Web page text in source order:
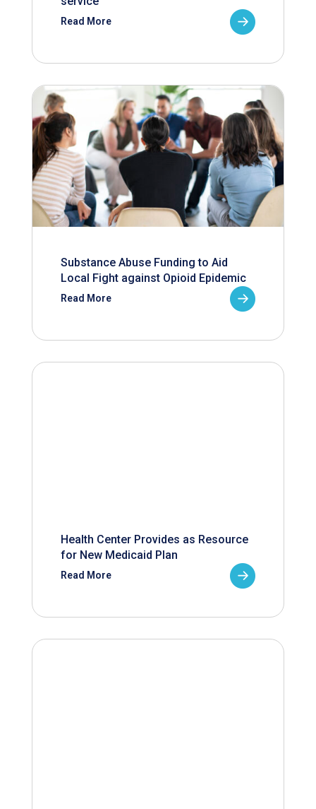
Read More
Substance Abuse Funding to Aid
Local Fight against Opioid Epidemic
Read More
Health Center Provides as Resource
for New Medicaid Plan
Read More